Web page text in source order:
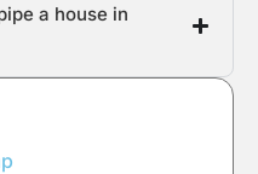
a house in